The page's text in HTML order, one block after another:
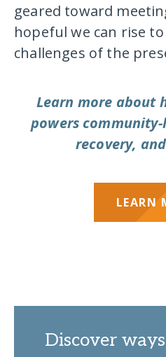
geared toward
hopeful we can rise
challenges of the
Learn more about
powers
recovery,
LEARN
Discover